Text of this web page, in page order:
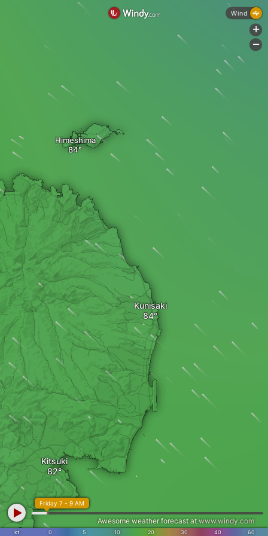
Kunisaki
Himeshima
Kitsuki
kt 0 5 10 20 30 40 60
Friday 7 - 9 AM
Awesome weather forecast at www.windy.com
Wind
+
-